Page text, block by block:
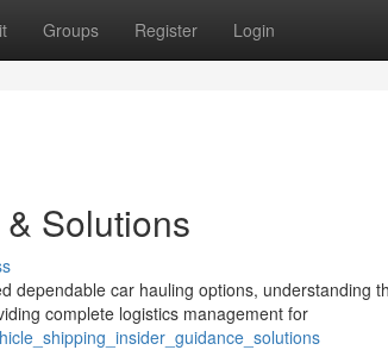
Groups Register Login
Solutions
dependable car hauling options, understanding
complete logistics management for